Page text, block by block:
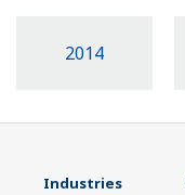
2014
Industries